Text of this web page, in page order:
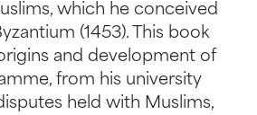
which he conceived
(1453). This book
and development of
from his university
held with Muslims,